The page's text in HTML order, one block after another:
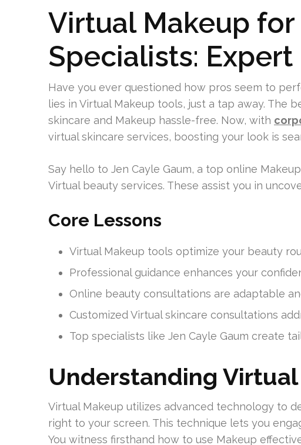
Virtual Makeup
Specialists:
Have you ever questioned how pros seem to
lies in Virtual Makeup tools, just a tap away. The
skincare and Makeup hassle-free. Now, with
virtual skincare services, boosting your look is
Say hello to Jen Cayle Gaum, a top online
Virtual beauty services. These assist you in
Core Lessons
Virtual Makeup tools optimize your beauty
Professional guidance enhances your
Online beauty consultations are adaptable
Customized Virtual skincare consultations
Top specialists like Jen Cayle Gaum create
Understanding
Virtual Makeup utilizes advanced technology to
right to your screen. This technique lets you
You witness firsthand how to use Makeup